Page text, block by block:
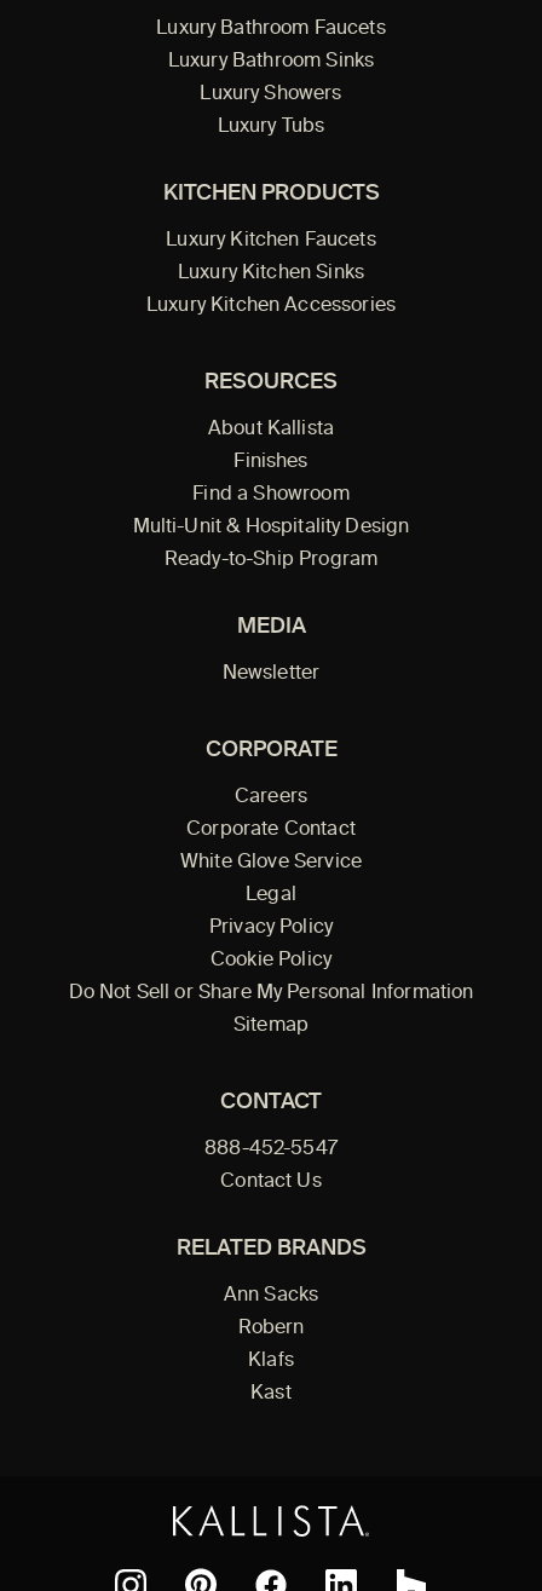
Luxury Bathroom Faucets
Luxury Bathroom Sinks
Luxury Showers
Luxury Tubs
KITCHEN PRODUCTS
Luxury Kitchen Faucets
Luxury Kitchen Sinks
Luxury Kitchen Accessories
RESOURCES
About Kallista
Finishes
Find a Showroom
Multi-Unit & Hospitality Design
Ready-to-Ship Program
MEDIA
Newsletter
CORPORATE
Careers
Corporate Contact
White Glove Service
Legal
Privacy Policy
Cookie Policy
Do Not Sell or Share My Personal Information
Sitemap
CONTACT
888-452-5547
Contact Us
RELATED BRANDS
Ann Sacks
Robern
Klafs
Kast